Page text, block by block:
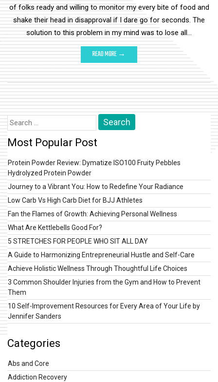
of folks ready and willing to monitor my every bite of food and
shake their head in disapproval if I dare go for seconds. The
solution to this problem in my mind was to lose all…
READ MORE →
Search
for:
Most Popular Post
Protein Powder Review: Dymatize ISO100 Fruity Pebbles
Hydrolyzed Protein Powder
Journey to a Vibrant You: How to Redefine Your Radiance
Low Carb Vs High Carb Diet for BJJ Athletes
Fan the Flames of Growth: Achieving Personal Wellness
What Are Kettlebells Good For?
5 STRETCHES FOR PEOPLE WHO SIT ALL DAY
A Guide to Harmonizing Entrepreneurial Hustle and Self-Care
Achieve Holistic Wellness Through Thoughtful Life Choices
3 Common Shoulder Injuries from the Gym and How to Prevent
Them
10 Self-Improvement Resources for Every Area of Your Life by
Jennifer Sanders
Categories
Abs and Core
Addiction Recovery